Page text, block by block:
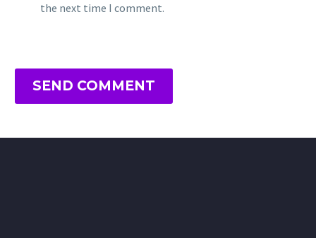
the next time I comment.
SEND COMMENT